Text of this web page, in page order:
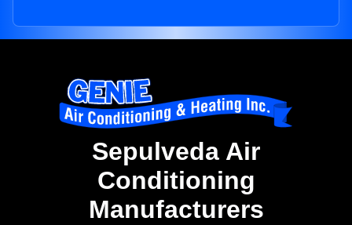
Sepulveda Air
Conditioning
Manufacturers